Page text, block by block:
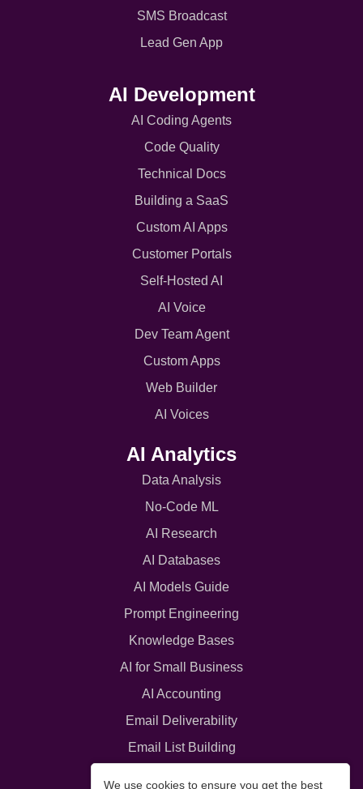
SMS Broadcast
Lead Gen App
AI Development
AI Coding Agents
Code Quality
Technical Docs
Building a SaaS
Custom AI Apps
Customer Portals
Self-Hosted AI
AI Voice
Dev Team Agent
Custom Apps
Web Builder
AI Voices
AI Analytics
Data Analysis
No-Code ML
AI Research
AI Databases
AI Models Guide
Prompt Engineering
Knowledge Bases
AI for Small Business
AI Accounting
Email Deliverability
Email List Building
We use cookies to ensure you get the best